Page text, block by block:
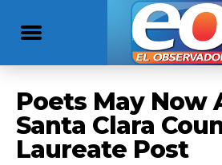
Poets May Now
Santa Clara
Laureate Post